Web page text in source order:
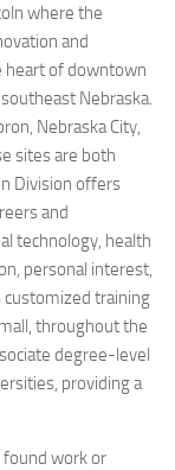
where the
and
heart of downtown
Nebraska.
Nebraska City,
sites are both
Division offers
and
technology, health
personal interest,
customized training
throughout the
degree-level
providing a
found work or